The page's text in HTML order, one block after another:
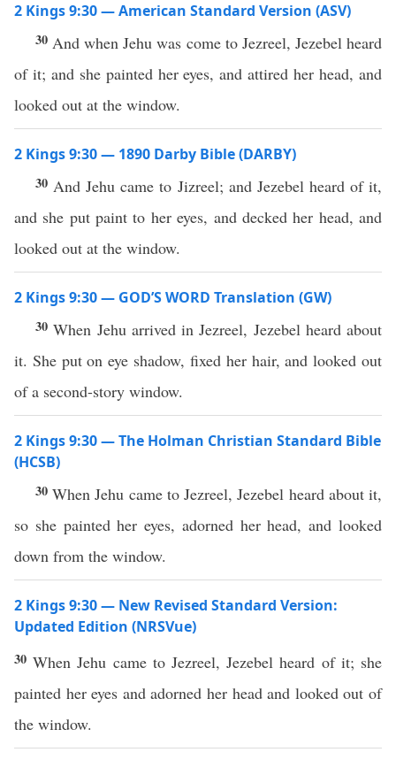
2 Kings 9:30 — American Standard Version (ASV)
30 And when Jehu was come to Jezreel, Jezebel heard
of it; and she painted her eyes, and attired her head, and
looked out at the window.
2 Kings 9:30 — 1890 Darby Bible (DARBY)
30 And Jehu came to Jizreel; and Jezebel heard of it,
and she put paint to her eyes, and decked her head, and
looked out at the window.
2 Kings 9:30 — GOD’S WORD Translation (GW)
30When Jehu arrived in Jezreel, Jezebel heard about
it. She put on eye shadow, fixed her hair, and looked out
of a second-story window.
2 Kings 9:30 — The Holman Christian Standard Bible
(HCSB)
30When Jehu came to Jezreel, Jezebel heard about it,
so she painted her eyes, adorned her head, and looked
down from the window.
2 Kings 9:30 — New Revised Standard Version:
Updated Edition (NRSVue)
30When Jehu came to Jezreel, Jezebel heard of it; she
painted her eyes and adorned her head and looked out of
the window.